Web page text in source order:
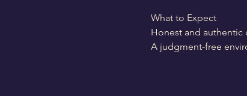
What to Expect
Honest and authentic
A judgment-free